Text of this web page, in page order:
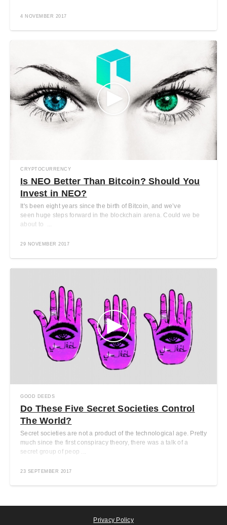
4 NOVEMBER 2017
CRYPTOCURRENCY
Is NEO Better Than Bitcoin? Should You
Invest in NEO?
It's been eight years since the birth of Bitcoin, and we’ve
seen huge steps forward in the blockchain arena. Could we be
about to ...
29 NOVEMBER 2017
GOOD DEEDS
Do These Five Secret Societies Control
The World?
Secret societies are not a product of the technological age. Pretty
much since the first conspiracy theory, there was a talk of a
secret group of peop ...
23 SEPTEMBER 2017
Privacy Policy